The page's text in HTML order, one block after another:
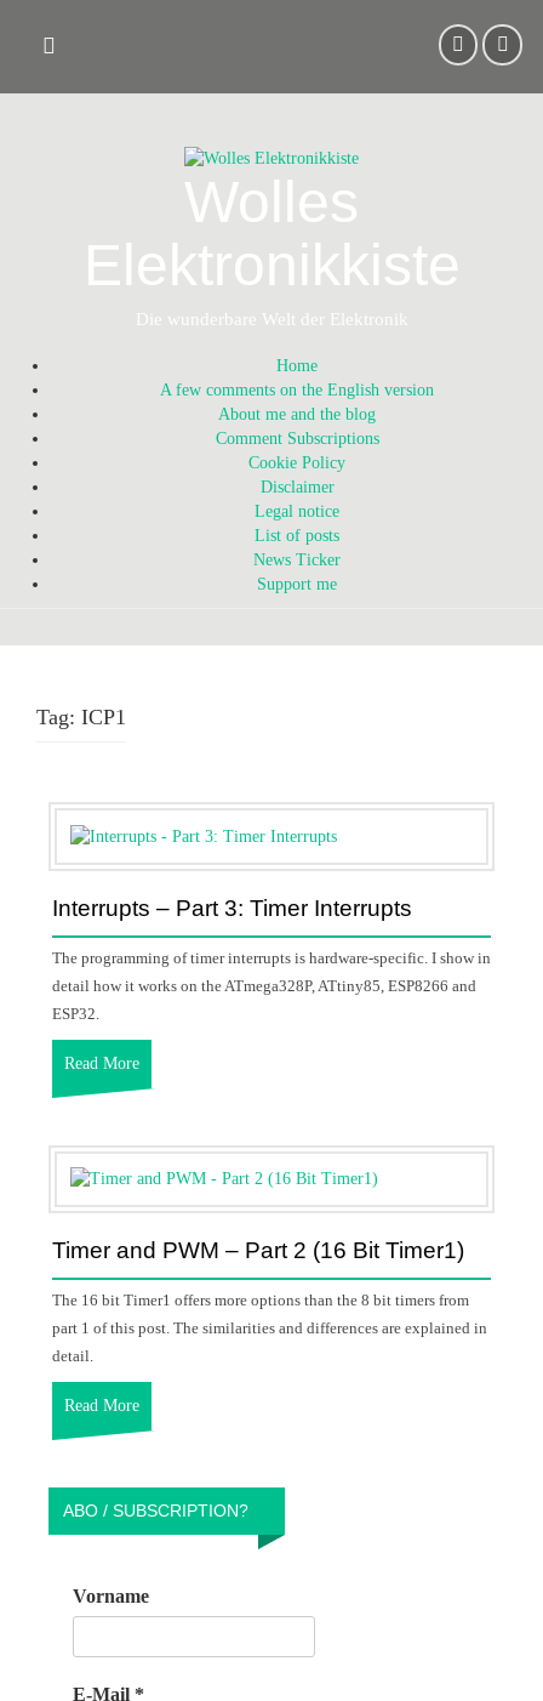
content
Wolles
Elektronikkiste
Die wunderbare Welt der Elektronik
Home
A few comments on the English version
About me and the blog
Comment Subscriptions
Cookie Policy
Disclaimer
Legal notice
List of posts
News Ticker
Support me
Tag: ICP1
Interrupts – Part 3: Timer Interrupts
The programming of timer interrupts is hardware-specific. I show in
detail how it works on the ATmega328P, ATtiny85, ESP8266 and
ESP32.
Read More
Timer and PWM – Part 2 (16 Bit Timer1)
The 16 bit Timer1 offers more options than the 8 bit timers from
part 1 of this post. The similarities and differences are explained in
detail.
Read More
ABO / SUBSCRIPTION?
Vorname
E-Mail *